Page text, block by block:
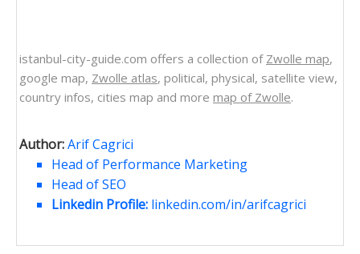
istanbul-city-guide.com offers a collection of Zwolle map,
google map, Zwolle atlas, political, physical, satellite view,
country infos, cities map and more map of Zwolle.
Author:Arif Cagrici
Head of Performance Marketing
Head of SEO
Linkedin Profile: linkedin.com/in/arifcagrici